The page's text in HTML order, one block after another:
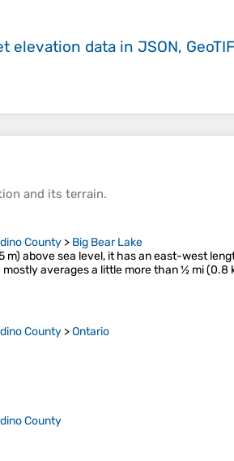
elevation data in JSON,
and its terrain.
County > Big Bear Lake
above sea level, it has an east-west
averages a little more than 1⁄2 mi
County >Ontario
County